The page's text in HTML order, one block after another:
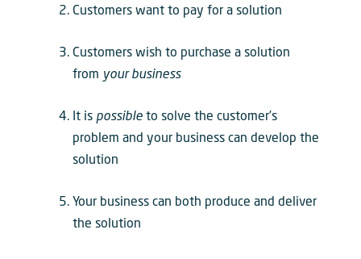
Customers want to pay for a solution
Customers wish to purchase a solution
from your business
It is possible to solve the customer’s
problem and your business can develop the
solution
Your business can both produce and deliver
the solution